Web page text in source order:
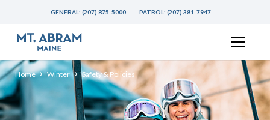
GENERAL:(207) 875-5000 PATROL:(207) 381-7947
Home Winter Safety & Policies